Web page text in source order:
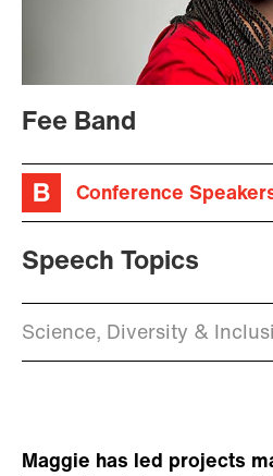
Fee Band
Conference
Speech Topics
Science, Diversity &
Maggie has led projects